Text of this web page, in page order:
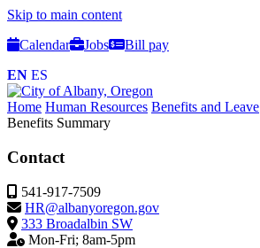
Skip to main content
Calendar
Jobs
Bill pay
EN ES
Home Human Resources Benefits and Leave
Benefits Summary
Contact
541-917-7509
HR@albanyoregon.gov
333 Broadalbin SW
Mon-Fri; 8am-5pm